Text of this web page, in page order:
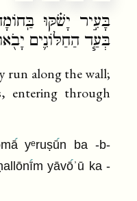
בָּעִ֣יר יָשֹׁ֗קּוּ
בְּעַ֧ד הַחַלּוֹנִ֛ים
run along the wall;
entering through
yᵉruṣūn ba -b-
m yāvōʾū ka -